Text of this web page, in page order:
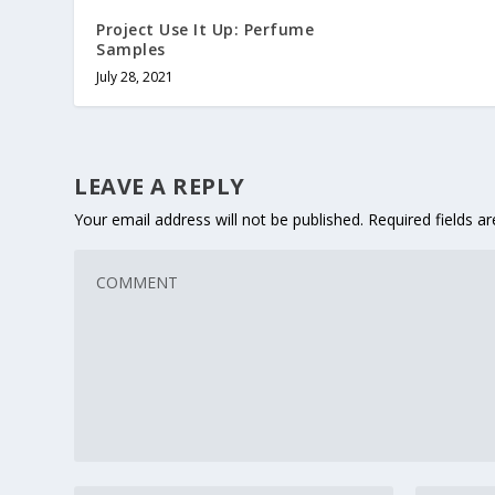
Project Use It Up: Perfume
Samples
July 28, 2021
LEAVE A REPLY
Your email address will not be published. Required fields